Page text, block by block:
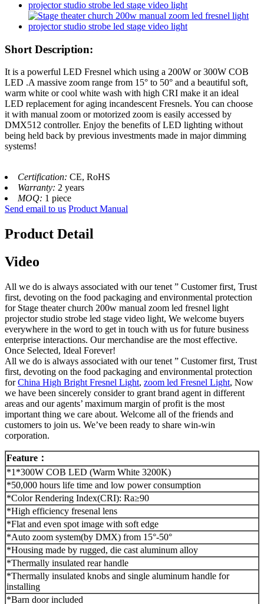
Short Description:
It is a powerful LED Fresnel which using a 200W or 300W COB
LED .A massive zoom range from 15° to 50° and a beautiful soft,
warm white or cool white wash with high CRI make it an ideal
LED replacement for aging incandescent Fresnels. You can choose
it with manual zoom or motorized zoom is easily accessed by
DMX512 controller. Enjoy the benefits of LED lighting without
being held back by previous investments made in major dimming
systems!
Certification: CE, RoHS
Warranty: 2 years
MOQ: 1 piece
Send email to us Product Manual
Product Detail
Video
All we do is always associated with our tenet ” Customer first, Trust
first, devoting on the food packaging and environmental protection
for Stage theater church 200w manual zoom led fresnel light
projector studio strobe led stage video light, We welcome buyers
everywhere in the word to get in touch with us for future business
enterprise interactions. Our merchandise are the most effective.
Once Selected, Ideal Forever!
All we do is always associated with our tenet ” Customer first, Trust
first, devoting on the food packaging and environmental protection
forChina High Bright Fresnel Light, zoom led Fresnel Light, Now
we have been sincerely consider to grant brand agent in different
areas and our agents’ maximum margin of profit is the most
important thing we care about. Welcome all of the friends and
customers to join us. We’ve been ready to share win-win
corporation.
Feature ：
*1*300W COB LED (Warm White 3200K)
*50,000 hours life time and low power consumption
*Color Rendering Index(CRI): Ra≥90
*High efficiency fresenal lens
*Flat and even spot image with soft edge
*Auto zoom system(by DMX) from 15°-50°
*Housing made by rugged, die cast aluminum alloy
*Thermally insulated rear handle
*Thermally insulated knobs and single aluminum handle for
installing
*Barn door included